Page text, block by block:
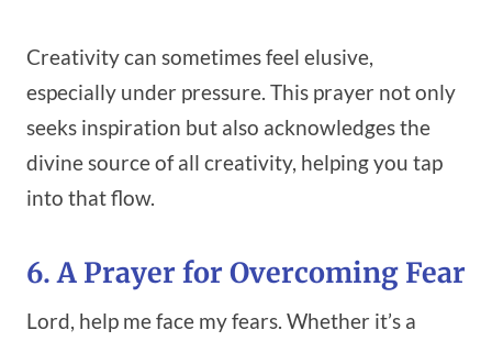
Creativity can sometimes feel elusive,
especially under pressure. This prayer not only
seeks inspiration but also acknowledges the
divine source of all creativity, helping you tap
into that flow.
6. A Prayer for Overcoming Fear
Lord, help me face my fears. Whether it’s a